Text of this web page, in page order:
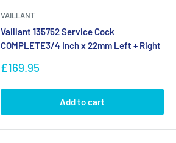
VAILLANT
Vaillant 135752 Service Cock
COMPLETE3/4 Inch x 22mm Left + Right
Sale
£169.95
Add to cart